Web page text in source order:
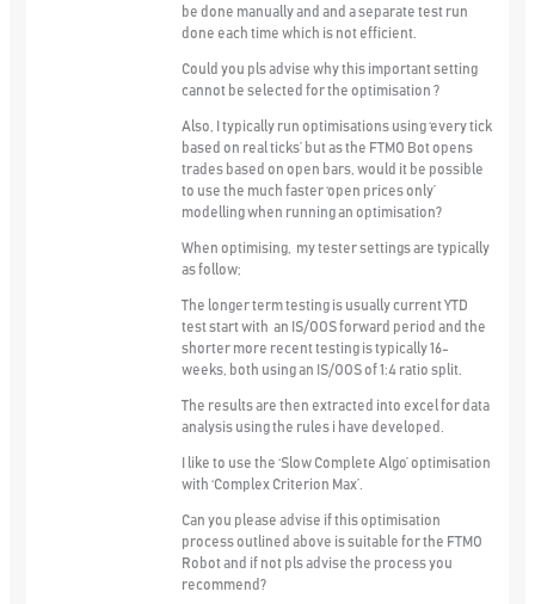
be done manually and and a separate test run
done each time which is not efficient.
Could you pls advise why this important setting
cannot be selected for the optimisation ?
Also, I typically run optimisations using ‘every tick
based on real ticks’ but as the FTMO Bot opens
trades based on open bars, would it be possible
to use the much faster ‘open prices only’
modelling when running an optimisation?
When optimising, my tester settings are typically
as follow;
The longer term testing is usually current YTD
test start with an IS/OOS forward period and the
shorter more recent testing is typically 16-
weeks, both using an IS/OOS of 1:4 ratio split.
The results are then extracted into excel for data
analysis using the rules i have developed.
I like to use the ‘Slow Complete Algo’ optimisation
with ‘Complex Criterion Max’.
Can you please advise if this optimisation
process outlined above is suitable for the FTMO
Robot and if not pls advise the process you
recommend?